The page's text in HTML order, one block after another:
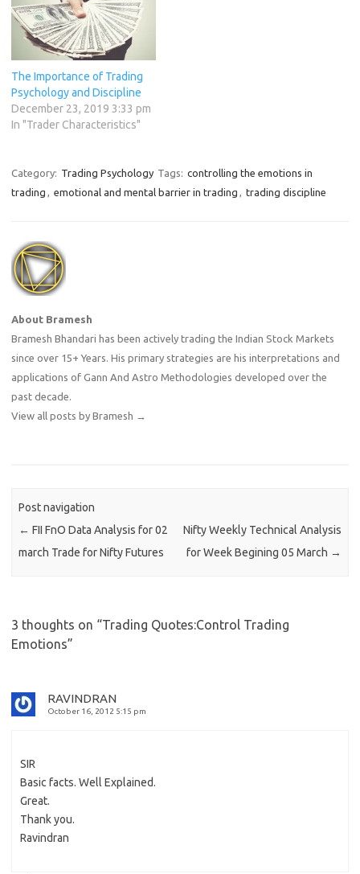
crucial for success in the
trading world. In this article,
we will delve into the mental
game of trading and…
The Importance of Trading
Psychology and Discipline
December 23, 2019 3:33 pm
In "Trader Characteristics"
Category: Trading Psychology Tags: controlling the emotions in
trading , emotional and mental barrier in trading , trading discipline
About Bramesh
Bramesh Bhandari has been actively trading the Indian Stock Markets
since over 15+ Years. His primary strategies are his interpretations and
applications of Gann And Astro Methodologies developed over the
past decade.
View all posts by Bramesh →
Post navigation
← FII FnO Data Analysis for 02
march Trade for Nifty Futures
Nifty Weekly Technical Analysis
for Week Begining 05 March →
3 thoughts on “Trading Quotes:Control Trading
Emotions”
RAVINDRAN
October 16, 2012 5:15 pm
SIR
Basic facts. Well Explained.
Great.
Thank you.
Ravindran